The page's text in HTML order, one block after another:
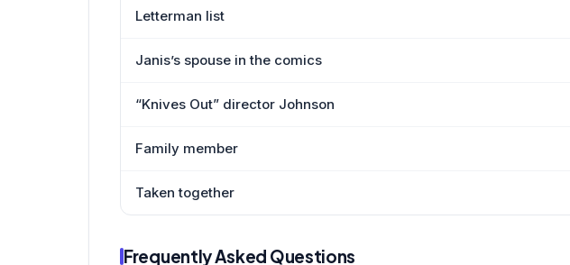
Letterman list
Janis’s spouse in the comics
“Knives Out” director Johnson
Family member
Taken together
Frequently Asked Questions